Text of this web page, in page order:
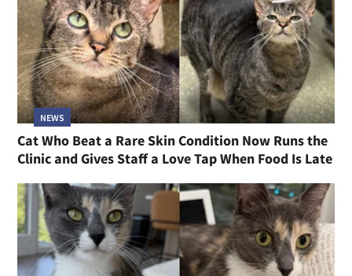
NEWS
Cat Who Beat a Rare Skin Condition Now Runs the
Clinic and Gives Staff a Love Tap When Food Is Late